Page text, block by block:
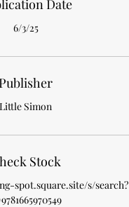
Date
6/3/25
Publisher
Little Simon
Stock
spot.square.site/s/search?